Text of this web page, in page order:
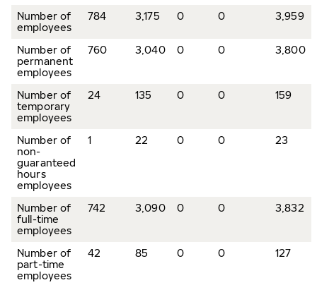
Number of
employees
784 3,175 0 0 3,959
Number of
permanent
employees
760 3,040 0 0 3,800
Number of
temporary
employees
24 135 0 0 159
Number of
non-
guaranteed
hours
employees
1 22 0 0 23
Number of
full-time
employees
742 3,090 0 0 3,832
Number of
part-time
employees
42 85 0 0 127